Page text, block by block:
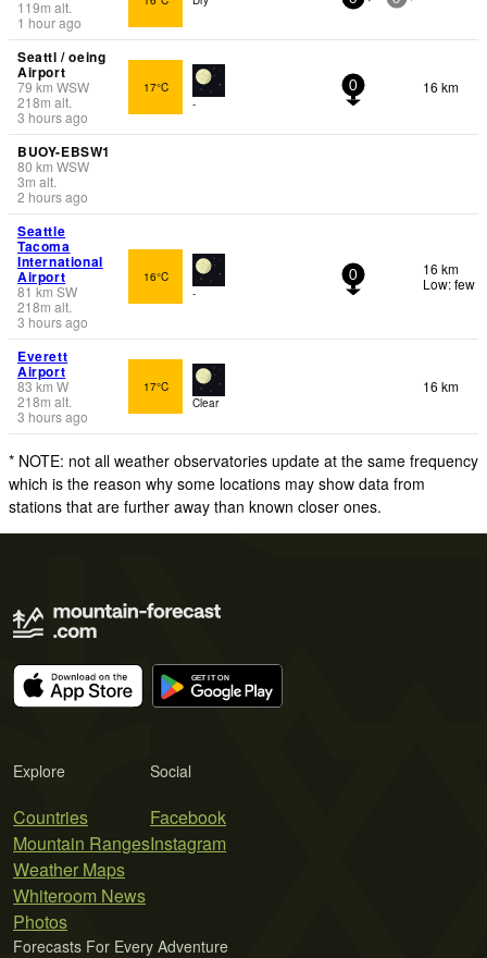
119m alt.
1 hour ago
Seattl / oeing
Airport
79 km WSW
218m alt.
3 hours ago
17°C
-
0 16 km
BUOY-EBSW1
80 km WSW
3m alt.
2 hours ago
Seattle
Tacoma
International
Airport
81 km SW
218m alt.
3 hours ago
16°C
-
0
16 km
Low: few
Everett
Airport
83 km W
218m alt.
3 hours ago
17°C
Clear
16 km
* NOTE: not all weather observatories update at the same frequency
which is the reason why some locations may show data from
stations that are further away than known closer ones.
Explore
Countries
Mountain Ranges
Weather Maps
Whiteroom News
Photos
Social
Facebook
Instagram
Forecasts For Every Adventure